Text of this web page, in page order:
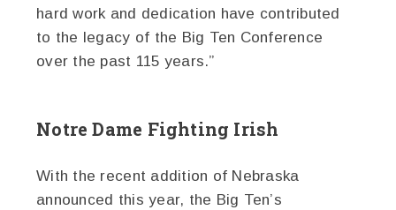
hard work and dedication have contributed
to the legacy of the Big Ten Conference
over the past 115 years.”
Notre Dame Fighting Irish
With the recent addition of Nebraska
announced this year, the Big Ten’s